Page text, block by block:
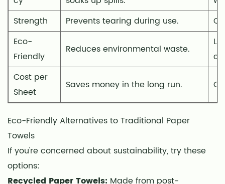
Towels
5
Smart
Ways
to
Save
Money
on
Kitchen
Paper
Towels
6
Creative
Strength
Prevents tearing during use.
Eco-
Friendly
Reduces environmental waste.
Cost per
Sheet
Saves money in the long run.
Eco-Friendly Alternatives to Traditional Paper
Towels
If you're concerned about sustainability, try these
options:
Recycled Paper Towels: Made from post-